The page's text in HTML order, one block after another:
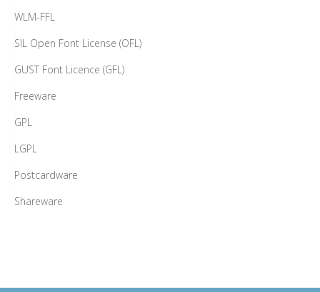
WLM-FFL
SIL Open Font License (OFL)
GUST Font Licence (GFL)
Freeware
GPL
LGPL
Postcardware
Shareware